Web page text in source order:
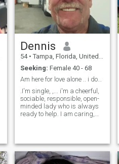
Dennis
54 • Tampa, Florida, United States
Seeking: Female 40 - 68
Am here for love alone .. i don't want games
.I'm single, ,... i'm a cheerful,
sociable, responsible, open-
minded lady who is always
ready to help. I am caring,
want to find my true love and
to create a family based on
love and mutual